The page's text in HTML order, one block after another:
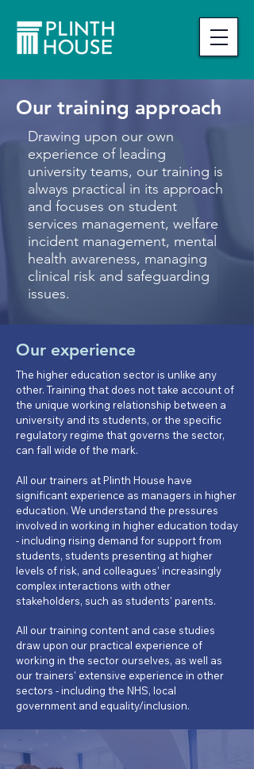
Our training approach
Drawing upon our own
experience of leading
university teams, our training is
always practical in its approach
and focuses on student
services management, welfare
incident management, mental
health awareness, managing
clinical risk and safeguarding
issues.
Our experience
The higher education sector is unlike any
other. Training that does not take account of
the unique working relationship between a
university and its students, or the specific
regulatory regime that governs the sector,
can fall wide of the mark.
All our trainers at Plinth House have
significant experience as managers in higher
education. We understand the pressures
involved in working in higher education today
- including rising demand for support from
students, students presenting at higher
levels of risk, and colleagues' increasingly
complex interactions with other
stakeholders, such as students' parents.
All our training content and case studies
draw upon our practical experience of
working in the sector ourselves, as well as
our trainers' extensive experience in other
sectors - including the NHS, local
government and equality/inclusion.